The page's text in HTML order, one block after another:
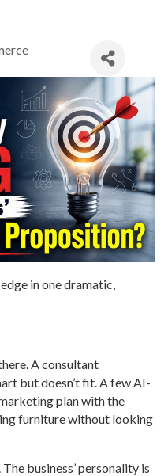
in one dramatic,
A consultant
but doesn’t fit. A few AI-
plan with the
furniture without looking
business’ personality is